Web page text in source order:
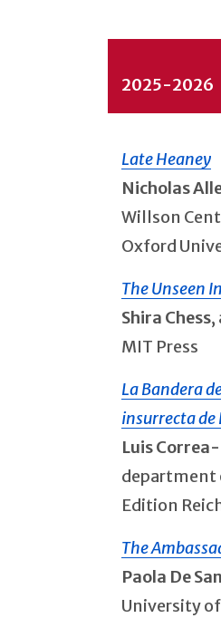
2025-2026
Late Heaney
Nicholas
Willson
Oxford
The Unseen
Shira Chess,
MIT Press
La Bandera
insurrecta de
Luis
department
Edition
The
Paola De
University